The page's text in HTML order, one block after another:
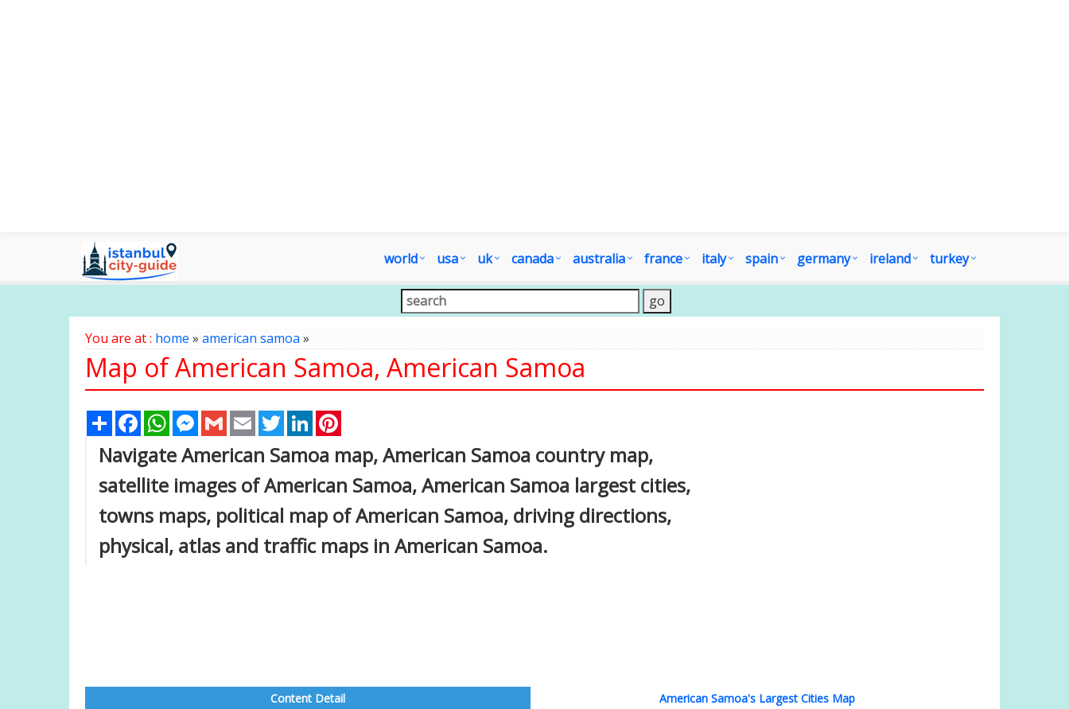
world usa uk canada australia france italy spain germany ireland turkey
You are at : home » american samoa»
Map of American Samoa, American Samoa
Share FacebookWhatsAppMessenger
Gmail Email TwitterLinkedIn
Navigate American Samoa map, American Samoa country map,
satellite images of American Samoa, American Samoa largest cities,
towns maps, political map of American Samoa, driving directions,
physical, atlas and traffic maps in American Samoa.
Content Detail American Samoa's Largest Cities Map